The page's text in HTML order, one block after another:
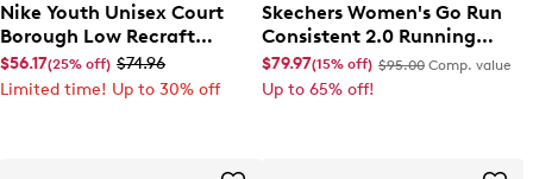
Nike Youth Unisex Court
Borough Low Recraft
Sneaker
$56.17(25% off) $74.96
Limited time! Up to 30% off
Skechers Women's Go Run
Consistent 2.0 Running
Shoe
$79.97(15% off) $95.00 Comp. value
Up to 65% off!